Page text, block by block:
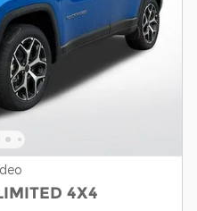
4X4